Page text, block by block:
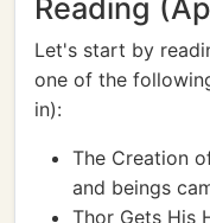
Reading
Let's start by
one of the
in):
The Creation
and beings
Thor Gets His